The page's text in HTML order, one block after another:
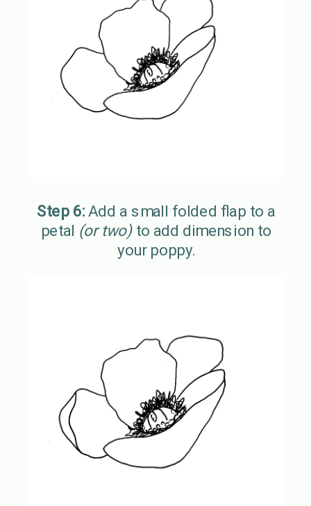
Step 6:Add a small folded flap to a
petal (or two)to add dimension to
your poppy.